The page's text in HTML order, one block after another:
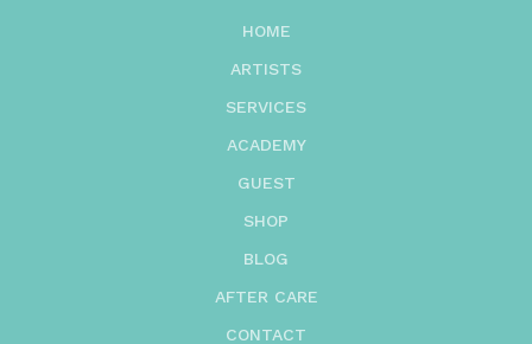
HOME
ARTISTS
SERVICES
ACADEMY
GUEST
SHOP
BLOG
AFTER CARE
CONTACT